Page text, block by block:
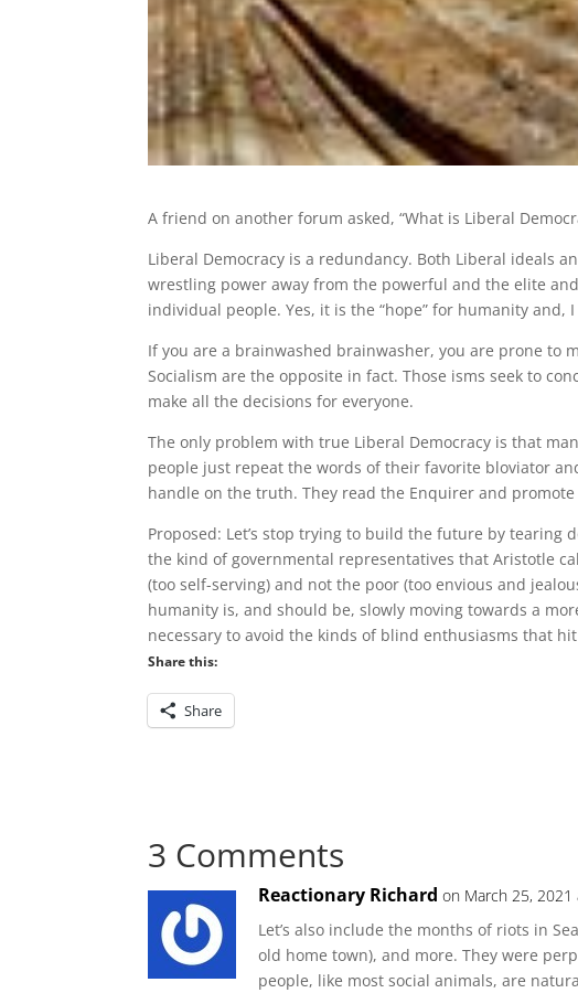
A friend on another forum asked, “What is Liberal
Liberal Democracy is a redundancy. Both Liberal ideals
wrestling power away from the powerful and the elite
individual people. Yes, it is the “hope” for humanity and,
If you are a brainwashed brainwasher, you are prone to
Socialism are the opposite in fact. Those isms seek to
make all the decisions for everyone.
The only problem with true Liberal Democracy is that
people just repeat the words of their favorite bloviator
handle on the truth. They read the Enquirer and
Proposed: Let’s stop trying to build the future by tearing
the kind of governmental representatives that Aristotle
(too self-serving) and not the poor (too envious and
humanity is, and should be, slowly moving towards a
necessary to avoid the kinds of blind enthusiasms that
Share this:
Share
3 Comments
Reactionary Richard on March 25, 2021
Let’s also include the months of riots in
old home town), and more. They were
people, like most social animals, are